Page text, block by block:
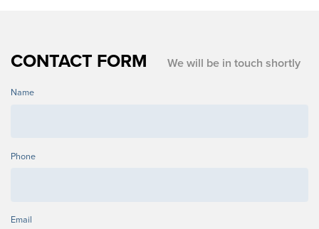
CONTACT FORM We will be in touch shortly
Name
Phone
Email